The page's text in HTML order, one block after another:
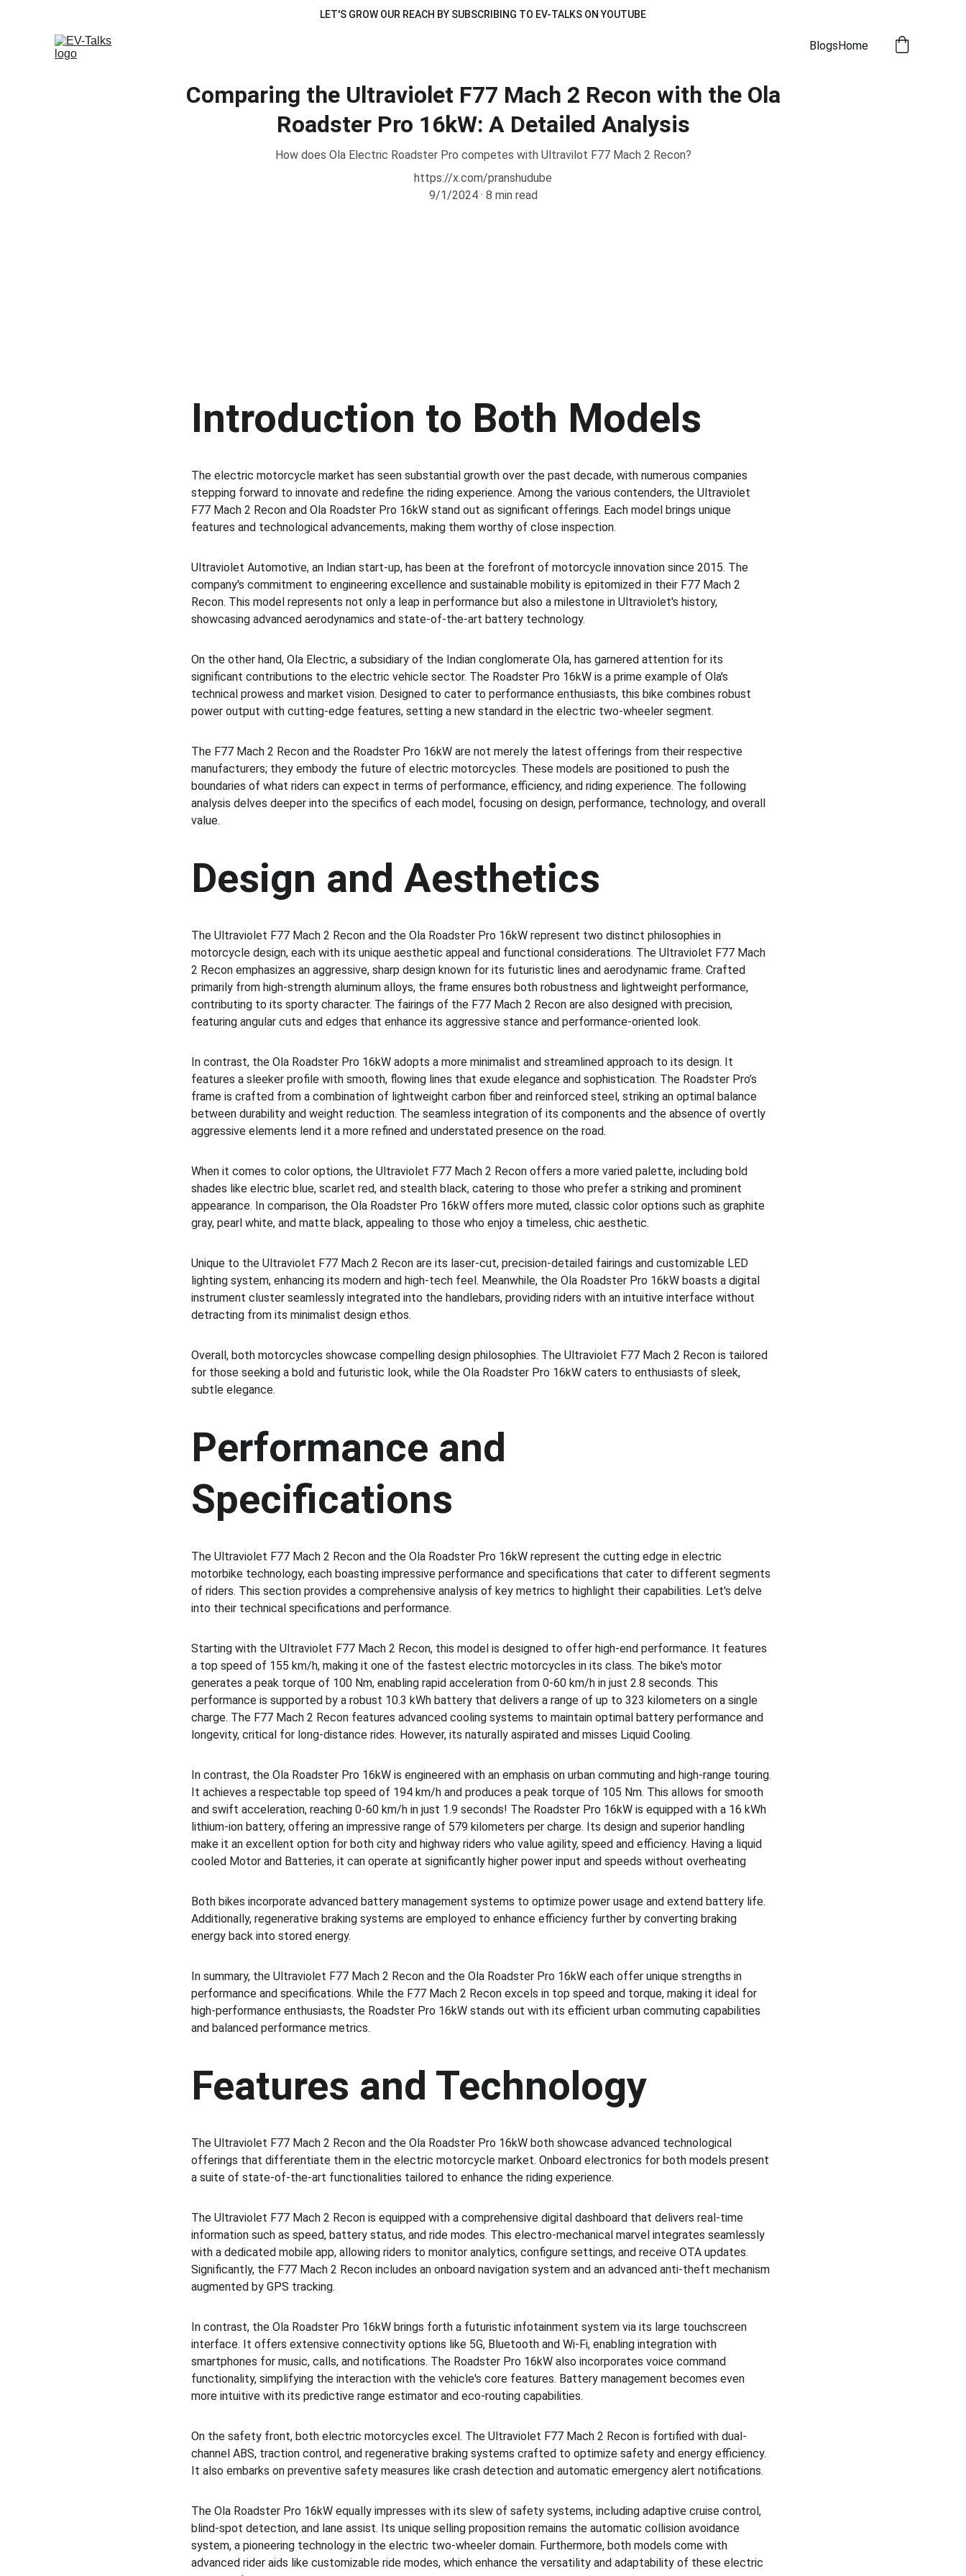
LET'S GROW OUR REACH BY SUBSCRIBING TO EV-TALKS ON YOUTUBE
BlogsHome
Comparing the Ultraviolet F77 Mach 2 Recon with the Ola
Roadster Pro 16kW: A Detailed Analysis
How does Ola Electric Roadster Pro competes with Ultravilot F77 Mach 2 Recon?
https://x.com/pranshudube
9/1/2024
8 min read
Introduction to Both Models
The electric motorcycle market has seen substantial growth over the past decade, with numerous companies
stepping forward to innovate and redefine the riding experience. Among the various contenders, the Ultraviolet
F77 Mach 2 Recon and Ola Roadster Pro 16kW stand out as significant offerings. Each model brings unique
features and technological advancements, making them worthy of close inspection.
Ultraviolet Automotive, an Indian start-up, has been at the forefront of motorcycle innovation since 2015. The
company's commitment to engineering excellence and sustainable mobility is epitomized in their F77 Mach 2
Recon. This model represents not only a leap in performance but also a milestone in Ultraviolet's history,
showcasing advanced aerodynamics and state-of-the-art battery technology.
On the other hand, Ola Electric, a subsidiary of the Indian conglomerate Ola, has garnered attention for its
significant contributions to the electric vehicle sector. The Roadster Pro 16kW is a prime example of Ola's
technical prowess and market vision. Designed to cater to performance enthusiasts, this bike combines robust
power output with cutting-edge features, setting a new standard in the electric two-wheeler segment.
The F77 Mach 2 Recon and the Roadster Pro 16kW are not merely the latest offerings from their respective
manufacturers; they embody the future of electric motorcycles. These models are positioned to push the
boundaries of what riders can expect in terms of performance, efficiency, and riding experience. The following
analysis delves deeper into the specifics of each model, focusing on design, performance, technology, and overall
value.
Design and Aesthetics
The Ultraviolet F77 Mach 2 Recon and the Ola Roadster Pro 16kW represent two distinct philosophies in
motorcycle design, each with its unique aesthetic appeal and functional considerations. The Ultraviolet F77 Mach
2 Recon emphasizes an aggressive, sharp design known for its futuristic lines and aerodynamic frame. Crafted
primarily from high-strength aluminum alloys, the frame ensures both robustness and lightweight performance,
contributing to its sporty character. The fairings of the F77 Mach 2 Recon are also designed with precision,
featuring angular cuts and edges that enhance its aggressive stance and performance-oriented look.
In contrast, the Ola Roadster Pro 16kW adopts a more minimalist and streamlined approach to its design. It
features a sleeker profile with smooth, flowing lines that exude elegance and sophistication. The Roadster Pro’s
frame is crafted from a combination of lightweight carbon fiber and reinforced steel, striking an optimal balance
between durability and weight reduction. The seamless integration of its components and the absence of overtly
aggressive elements lend it a more refined and understated presence on the road.
When it comes to color options, the Ultraviolet F77 Mach 2 Recon offers a more varied palette, including bold
shades like electric blue, scarlet red, and stealth black, catering to those who prefer a striking and prominent
appearance. In comparison, the Ola Roadster Pro 16kW offers more muted, classic color options such as graphite
gray, pearl white, and matte black, appealing to those who enjoy a timeless, chic aesthetic.
Unique to the Ultraviolet F77 Mach 2 Recon are its laser-cut, precision-detailed fairings and customizable LED
lighting system, enhancing its modern and high-tech feel. Meanwhile, the Ola Roadster Pro 16kW boasts a digital
instrument cluster seamlessly integrated into the handlebars, providing riders with an intuitive interface without
detracting from its minimalist design ethos.
Overall, both motorcycles showcase compelling design philosophies. The Ultraviolet F77 Mach 2 Recon is tailored
for those seeking a bold and futuristic look, while the Ola Roadster Pro 16kW caters to enthusiasts of sleek,
subtle elegance.
Performance and
Specifications
The Ultraviolet F77 Mach 2 Recon and the Ola Roadster Pro 16kW represent the cutting edge in electric
motorbike technology, each boasting impressive performance and specifications that cater to different segments
of riders. This section provides a comprehensive analysis of key metrics to highlight their capabilities. Let's delve
into their technical specifications and performance.
Starting with the Ultraviolet F77 Mach 2 Recon, this model is designed to offer high-end performance. It features
a top speed of 155 km/h, making it one of the fastest electric motorcycles in its class. The bike's motor
generates a peak torque of 100 Nm, enabling rapid acceleration from 0-60 km/h in just 2.8 seconds. This
performance is supported by a robust 10.3 kWh battery that delivers a range of up to 323 kilometers on a single
charge. The F77 Mach 2 Recon features advanced cooling systems to maintain optimal battery performance and
longevity, critical for long-distance rides. However, its naturally aspirated and misses Liquid Cooling.
In contrast, the Ola Roadster Pro 16kW is engineered with an emphasis on urban commuting and high-range touring.
It achieves a respectable top speed of 194 km/h and produces a peak torque of 105 Nm. This allows for smooth
and swift acceleration, reaching 0-60 km/h in just 1.9 seconds! The Roadster Pro 16kW is equipped with a 16 kWh
lithium-ion battery, offering an impressive range of 579 kilometers per charge. Its design and superior handling
make it an excellent option for both city and highway riders who value agility, speed and efficiency. Having a liquid
cooled Motor and Batteries, it can operate at significantly higher power input and speeds without overheating
Both bikes incorporate advanced battery management systems to optimize power usage and extend battery life.
Additionally, regenerative braking systems are employed to enhance efficiency further by converting braking
energy back into stored energy.
In summary, the Ultraviolet F77 Mach 2 Recon and the Ola Roadster Pro 16kW each offer unique strengths in
performance and specifications. While the F77 Mach 2 Recon excels in top speed and torque, making it ideal for
high-performance enthusiasts, the Roadster Pro 16kW stands out with its efficient urban commuting capabilities
and balanced performance metrics.
Features and Technology
The Ultraviolet F77 Mach 2 Recon and the Ola Roadster Pro 16kW both showcase advanced technological
offerings that differentiate them in the electric motorcycle market. Onboard electronics for both models present
a suite of state-of-the-art functionalities tailored to enhance the riding experience.
The Ultraviolet F77 Mach 2 Recon is equipped with a comprehensive digital dashboard that delivers real-time
information such as speed, battery status, and ride modes. This electro-mechanical marvel integrates seamlessly
with a dedicated mobile app, allowing riders to monitor analytics, configure settings, and receive OTA updates.
Significantly, the F77 Mach 2 Recon includes an onboard navigation system and an advanced anti-theft mechanism
augmented by GPS tracking.
In contrast, the Ola Roadster Pro 16kW brings forth a futuristic infotainment system via its large touchscreen
interface. It offers extensive connectivity options like 5G, Bluetooth and Wi-Fi, enabling integration with
smartphones for music, calls, and notifications. The Roadster Pro 16kW also incorporates voice command
functionality, simplifying the interaction with the vehicle's core features. Battery management becomes even
more intuitive with its predictive range estimator and eco-routing capabilities.
On the safety front, both electric motorcycles excel. The Ultraviolet F77 Mach 2 Recon is fortified with dual-
channel ABS, traction control, and regenerative braking systems crafted to optimize safety and energy efficiency.
It also embarks on preventive safety measures like crash detection and automatic emergency alert notifications.
The Ola Roadster Pro 16kW equally impresses with its slew of safety systems, including adaptive cruise control,
blind-spot detection, and lane assist. Its unique selling proposition remains the automatic collision avoidance
system, a pioneering technology in the electric two-wheeler domain. Furthermore, both models come with
advanced rider aids like customizable ride modes, which enhance the versatility and adaptability of these electric